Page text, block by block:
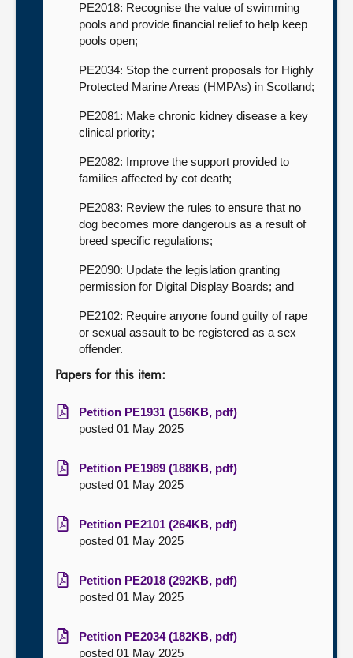
PE2018: Recognise the value of swimming
pools and provide financial relief to help keep
pools open;
PE2034: Stop the current proposals for Highly
Protected Marine Areas (HMPAs) in Scotland;
PE2081: Make chronic kidney disease a key
clinical priority;
PE2082: Improve the support provided to
families affected by cot death;
PE2083: Review the rules to ensure that no
dog becomes more dangerous as a result of
breed specific regulations;
PE2090: Update the legislation granting
permission for Digital Display Boards; and
PE2102: Require anyone found guilty of rape
or sexual assault to be registered as a sex
offender.
Papers for this item:
Petition PE1931 (156KB, pdf)
posted 01 May 2025
Petition PE1989 (188KB, pdf)
posted 01 May 2025
Petition PE2101 (264KB, pdf)
posted 01 May 2025
Petition PE2018 (292KB, pdf)
posted 01 May 2025
Petition PE2034 (182KB, pdf)
posted 01 May 2025